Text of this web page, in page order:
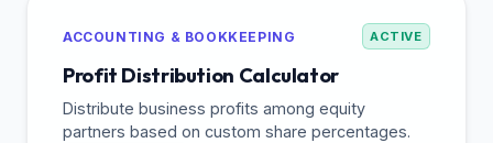
ACCOUNTING & BOOKKEEPING ACTIVE
Profit Distribution Calculator
Distribute business profits among equity
partners based on custom share percentages.